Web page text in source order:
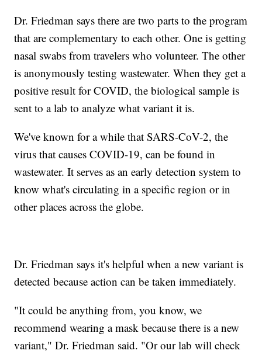
Dr. Friedman says there are two parts to the program
that are complementary to each other. One is getting
nasal swabs from travelers who volunteer. The other
is anonymously testing wastewater. When they get a
positive result for COVID, the biological sample is
sent to a lab to analyze what variant it is.
We've known for a while that SARS-CoV-2, the
virus that causes COVID-19, can be found in
wastewater. It serves as an early detection system to
know what's circulating in a specific region or in
other places across the globe.
Dr. Friedman says it's helpful when a new variant is
detected because action can be taken immediately.
"It could be anything from, you know, we
recommend wearing a mask because there is a new
variant," Dr. Friedman said. "Or our lab will check